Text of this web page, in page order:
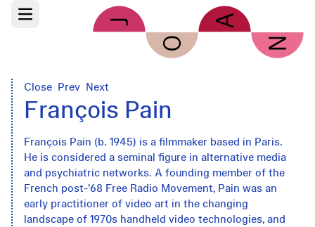
Skip to main content
Open main menu
Close Prev Next
François Pain
François Pain (b. 1945) is a filmmaker based in Paris.
He is considered a seminal figure in alternative media
and psychiatric networks. A founding member of the
French post-’68 Free Radio Movement, Pain was an
early practitioner of video art in the changing
landscape of 1970s handheld video technologies, and